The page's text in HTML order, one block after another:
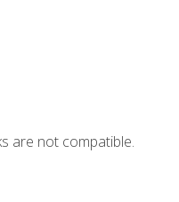
are not compatible.